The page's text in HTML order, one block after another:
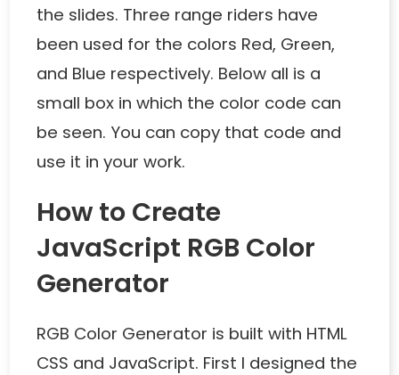
the slides. Three range riders have
been used for the colors Red, Green,
and Blue respectively. Below all is a
small box in which the color code can
be seen. You can copy that code and
use it in your work.
How to Create
JavaScript RGB Color
Generator
RGB Color Generator is built with HTML
CSS and JavaScript. First I designed the